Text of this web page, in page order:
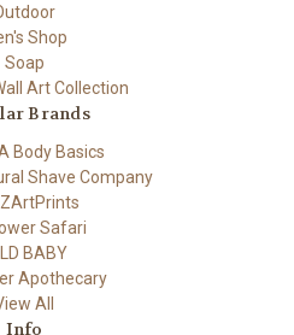
Shop
Soap
Art Collection
Brands
Body Basics
Shave Company
Safari
BABY
Apothecary
All
Info